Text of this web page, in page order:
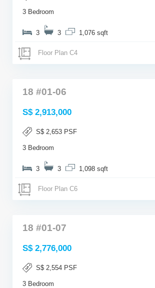
3 Bedroom
3 3 1,076 sqft
Floor Plan C4
18 #01-06
S$ 2,913,000
S$ 2,653 PSF
3 Bedroom
3 3 1,098 sqft
Floor Plan C6
18 #01-07
S$ 2,776,000
S$ 2,554 PSF
3 Bedroom